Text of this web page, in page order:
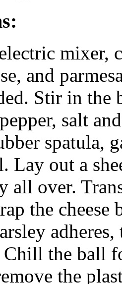
mixer,
and
Stir in the
salt
spatula,
Lay out a
all over.
the cheese
the ball
the